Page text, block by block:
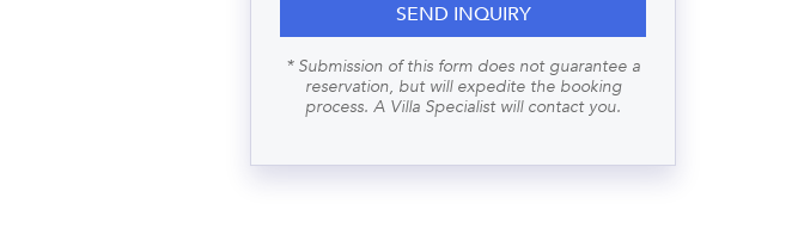
SEND INQUIRY
* Submission of this form does not guarantee a
reservation, but will expedite the booking
process. A Villa Specialist will contact you.